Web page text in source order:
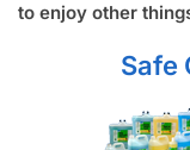
to enjoy other
Safe